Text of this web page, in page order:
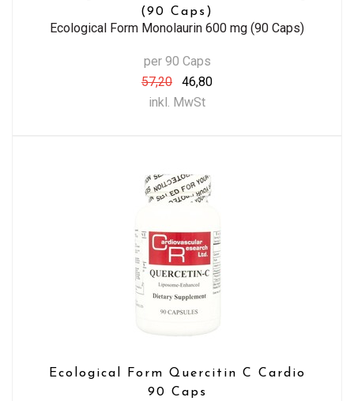
(90 Caps)
Ecological Form Monolaurin 600 mg (90 Caps)
per 90 Caps
57,20
46,80
inkl. MwSt
Ecological Form Quercitin C Cardio
90 Caps